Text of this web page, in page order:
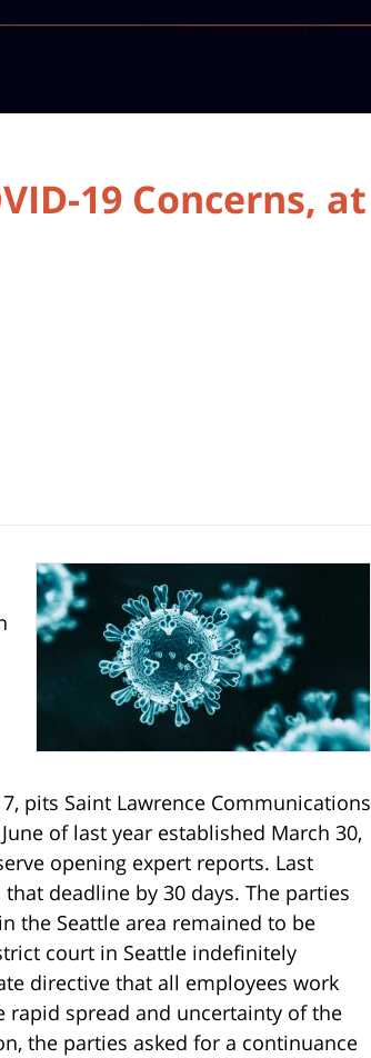
19 Concerns, at
pits Saint Lawrence Communications
of last year established March 30,
opening expert reports. Last
deadline by 30 days. The parties
the Seattle area remained to be
court in Seattle indefinitely
directive that all employees work
spread and uncertainty of the
the parties asked for a continuance